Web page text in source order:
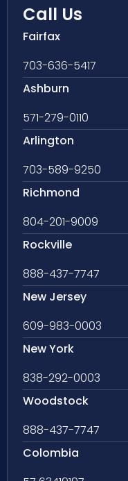
Call Us
Fairfax
703-636-5417
Ashburn
571-279-0110
Arlington
703-589-9250
Richmond
804-201-9009
Rockville
888-437-7747
New Jersey
609-983-0003
New York
838-292-0003
Woodstock
888-437-7747
Colombia